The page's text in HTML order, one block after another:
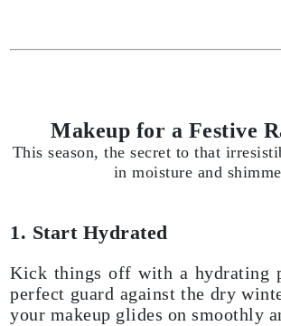
Makeup for a Festive
This season, the secret to that
in moisture and
1. Start Hydrated
Kick things off with a hydrating
perfect guard against the dry
your makeup glides on smoothly